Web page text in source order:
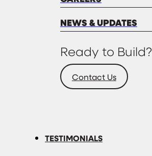
NEWS & UPDATES
Ready to Build?
Contact Us
TESTIMONIALS